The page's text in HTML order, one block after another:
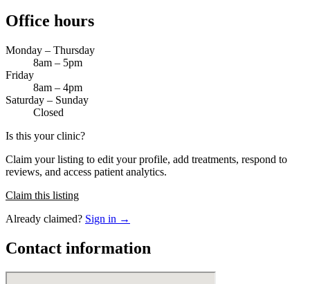
Office hours
Monday – Thursday
8am – 5pm
Friday
8am – 4pm
Saturday – Sunday
Closed
Is this your clinic?
Claim your listing to edit your profile, add treatments, respond to
reviews, and access patient analytics.
Claim this listing
Already claimed? Sign in →
Contact information